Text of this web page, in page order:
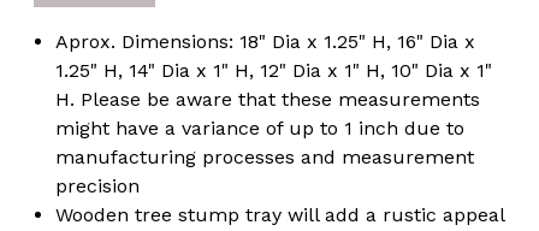
Aprox. Dimensions: 18" Dia x 1.25" H, 16" Dia x
1.25" H, 14" Dia x 1" H, 12" Dia x 1" H, 10" Dia x 1"
H. Please be aware that these measurements
might have a variance of up to 1 inch due to
manufacturing processes and measurement
precision
Wooden tree stump tray will add a rustic appeal